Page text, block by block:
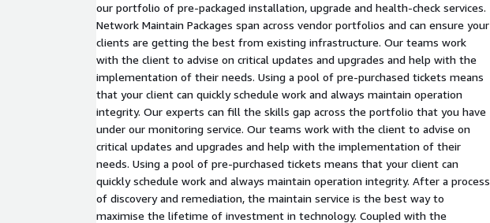
our portfolio of pre-packaged installation, upgrade and health-check services.
Network Maintain Packages span across vendor portfolios and can ensure your
clients are getting the best from existing infrastructure. Our teams work
with the client to advise on critical updates and upgrades and help with the
implementation of their needs. Using a pool of pre-purchased tickets means
that your client can quickly schedule work and always maintain operation
integrity. Our experts can fill the skills gap across the portfolio that you have
under our monitoring service. Our teams work with the client to advise on
critical updates and upgrades and help with the implementation of their
needs. Using a pool of pre-purchased tickets means that your client can
quickly schedule work and always maintain operation integrity. After a process
of discovery and remediation, the maintain service is the best way to
maximise the lifetime of investment in technology. Coupled with the